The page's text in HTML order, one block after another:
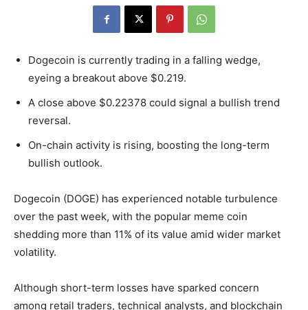
Dogecoin is currently trading in a falling wedge,
eyeing a breakout above $0.219.
A close above $0.22378 could signal a bullish trend
reversal.
On-chain activity is rising, boosting the long-term
bullish outlook.
Dogecoin (DOGE) has experienced notable turbulence
over the past week, with the popular meme coin
shedding more than 11% of its value amid wider market
volatility.
Although short-term losses have sparked concern
among retail traders, technical analysts, and blockchain